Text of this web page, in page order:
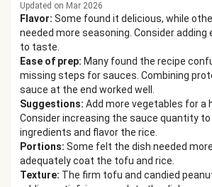
Updated on Mar 2026
Flavor: Some found it delicious, while
needed more seasoning. Consider
to taste.
Ease of prep: Many found the recipe
missing steps for sauces. Combining
sauce at the end worked well.
Suggestions: Add more vegetables for a
Consider increasing the sauce quantity
ingredients and flavor the rice.
Portions: Some felt the dish needed
adequately coat the tofu and rice.
Texture: The firm tofu and candied